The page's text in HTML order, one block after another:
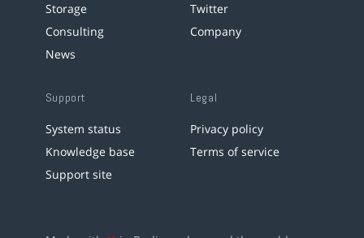
Storage
Consulting
News
Twitter
Company
Support
System status
Knowledge base
Support site
Legal
Privacy policy
Terms of service